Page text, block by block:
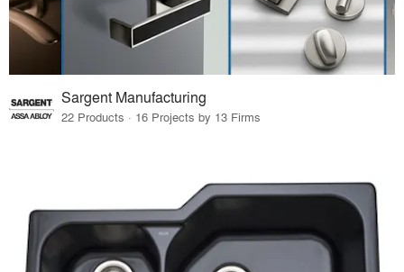
Sargent Manufacturing
22 Products · 16 Projects by 13 Firms